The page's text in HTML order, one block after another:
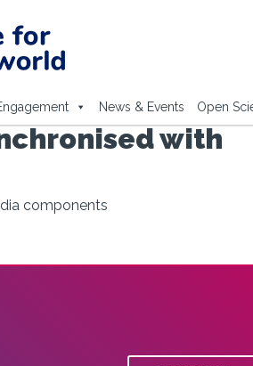
News & Events Open
with
components